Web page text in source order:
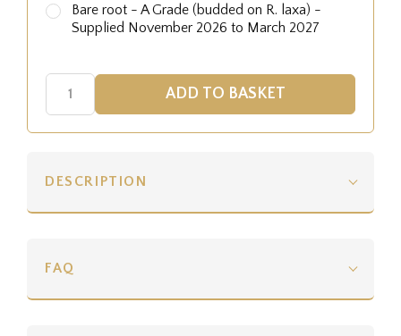
Bare root - A Grade (budded on R. laxa) -
Supplied November 2026 to March 2027
DESCRIPTION
FAQ